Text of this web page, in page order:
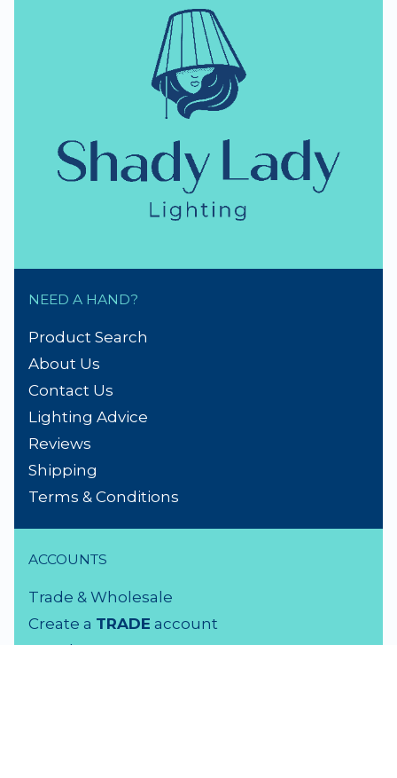
NEED A HAND?
Product Search
About Us
Contact Us
Lighting Advice
Reviews
Shipping
Terms & Conditions
ACCOUNTS
Trade & Wholesale
Create a TRADE account
Members LOGIN